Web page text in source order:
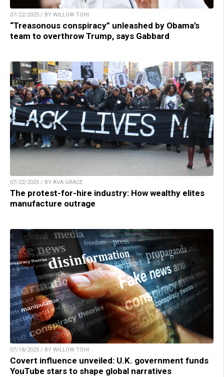
07/22/2025 / BY WILLOW TOHI
“Treasonous conspiracy” unleashed by Obama’s
team to overthrow Trump, says Gabbard
07/22/2025 / BY AVA GRACE
The protest-for-hire industry: How wealthy elites
manufacture outrage
07/18/2025 / BY WILLOW TOHI
Covert influence unveiled: U.K. government funds
YouTube stars to shape global narratives